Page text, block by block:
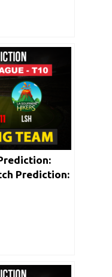
Prediction: